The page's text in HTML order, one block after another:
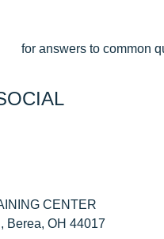
for answers to common
CENTER
Berea, OH 44017